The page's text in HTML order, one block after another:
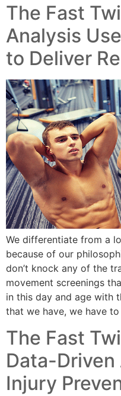
The Fast
Analysis
to Deliver
We differentiate from a
because of our
don’t knock any of the
movement screenings
in this day and age with
that we have, we have
The Fast
Data-
Injury